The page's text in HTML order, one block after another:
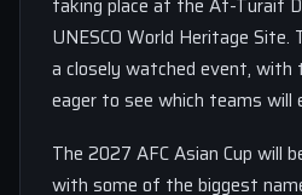
taking place at the At-Turaif
UNESCO World Heritage
a closely watched event, with
eager to see which teams will
The 2027 AFC Asian Cup will
with some of the biggest